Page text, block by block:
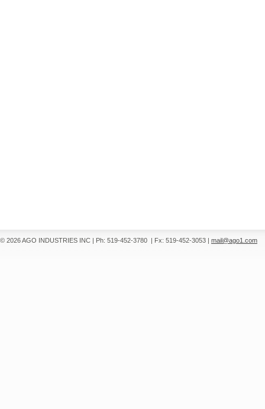
© 2026 AGO INDUSTRIES INC | Ph: 519-452-3780 | Fx: 519-452-3053 | mail@ago1.com